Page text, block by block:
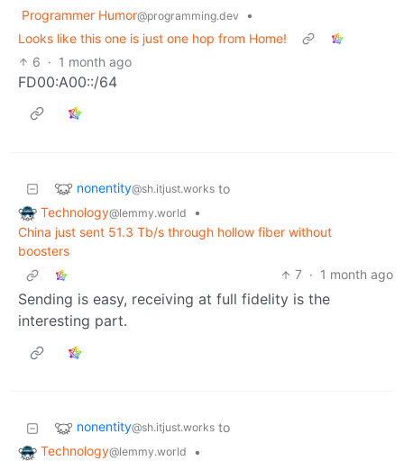
Programmer Humor@programming.dev
•
Looks like this one is just one hop from Home!
6 · 1 month ago
FD00:A00::/64
nonentity@sh.itjust.works to
Technology@lemmy.world
•
China just sent 51.3 Tb/s through hollow fiber without
boosters
7 · 1 month ago
Sending is easy, receiving at full fidelity is the
interesting part.
nonentity@sh.itjust.works to
Technology@lemmy.world
•